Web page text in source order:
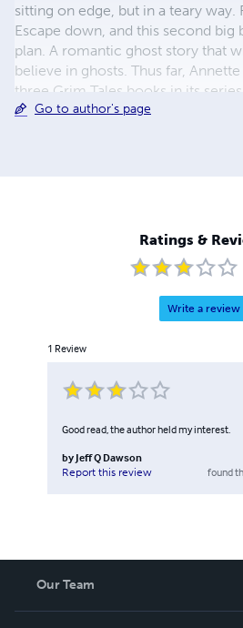
sitting on edge, but in a teary way.
Escape down, and this second big
plan. A romantic ghost story that
believe in ghosts. Thus far,
three Grim Tales books in its
midst of writing another series for
Go to author's page
Ratings &
Write a review
1 Review
Good read, the author held my interest.
by Jeff Q Dawson
Report this review
found
Our Team